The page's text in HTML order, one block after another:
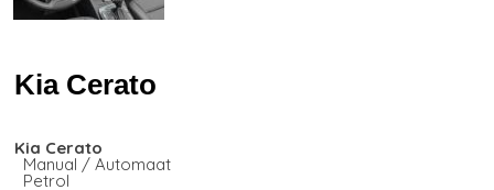
Kia Cerato
Kia Cerato
Manual / Automaat
Petrol